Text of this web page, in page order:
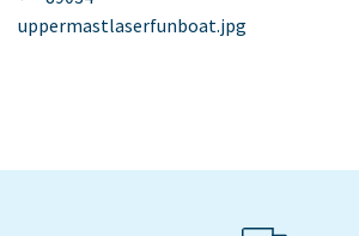
navigation
post:
uppermastlaserfunboat.jpg